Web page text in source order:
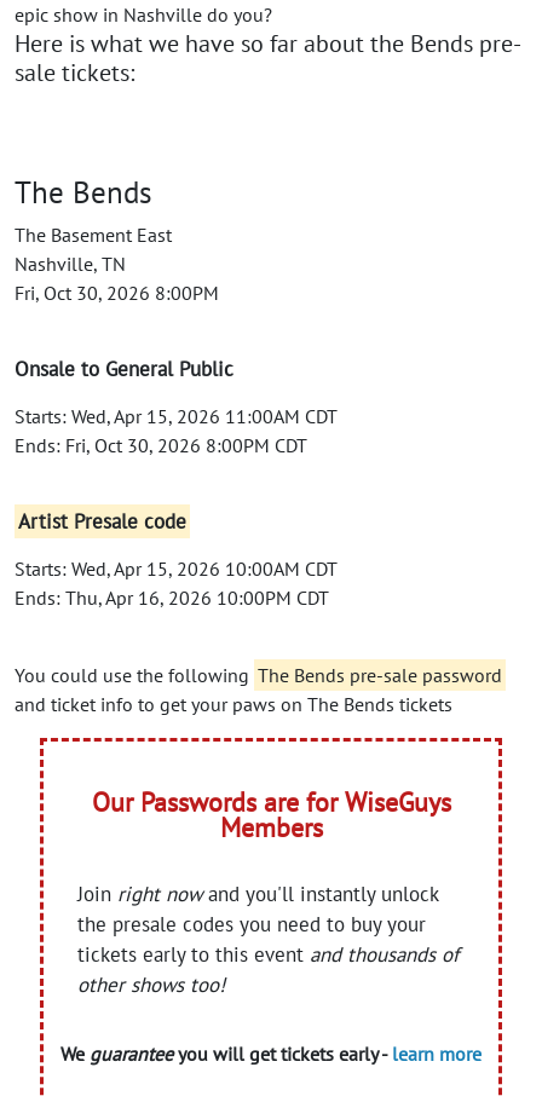
epic show in Nashville do you?
Here is what we have so far about the Bends pre-
sale tickets:
The Bends
The Basement East
Nashville, TN
Fri, Oct 30, 2026 8:00PM
Onsale to General Public
Starts: Wed, Apr 15, 2026 11:00AM CDT
Ends: Fri, Oct 30, 2026 8:00PM CDT
Artist Presale code
Starts: Wed, Apr 15, 2026 10:00AM CDT
Ends: Thu, Apr 16, 2026 10:00PM CDT
You could use the following The Bends pre-sale password
and ticket info to get your paws on The Bends tickets
Our Passwords are for WiseGuys
Members
Join right nowand you'll instantly unlock
the presale codes you need to buy your
tickets early to this event and thousands of
other shows too!
We guaranteeyou will get tickets early - learn more